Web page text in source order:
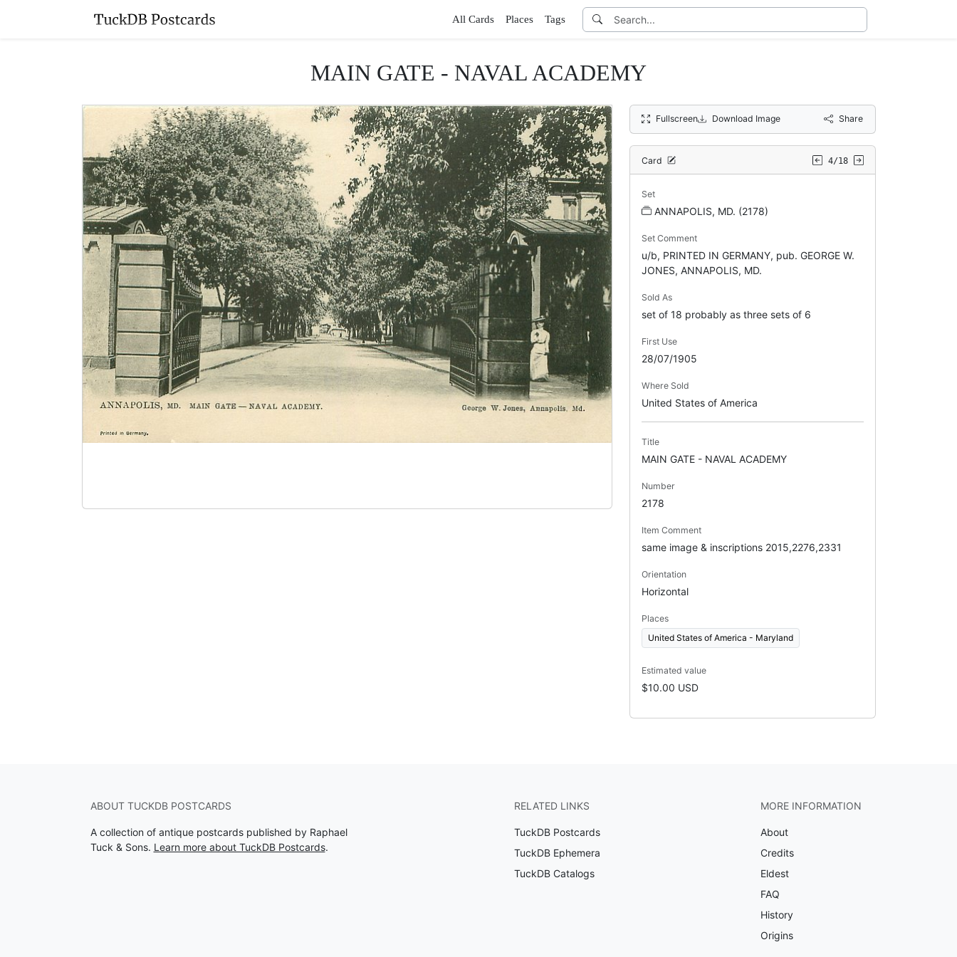
All Cards Places Tags
MAIN GATE - NAVAL ACADEMY
Fullscreen Download Image Share
Card 4/18
Set
ANNAPOLIS, MD. (2178)
Set Comment
u/b, PRINTED IN GERMANY, pub. GEORGE W.
JONES, ANNAPOLIS, MD.
Sold As
set of 18 probably as three sets of 6
First Use
28/07/1905
Where Sold
United States of America
Title
MAIN GATE - NAVAL ACADEMY
Number
2178
Item Comment
same image & inscriptions 2015,2276,2331
Orientation
Horizontal
Places
United States of America - Maryland
Estimated value
$10.00 USD
ABOUT TUCKDB POSTCARDS
A collection of antique postcards published by Raphael
Tuck & Sons. Learn more about TuckDB Postcards.
RELATED LINKS
TuckDB Postcards
TuckDB Ephemera
TuckDB Catalogs
MORE INFORMATION
About
Credits
Eldest
FAQ
History
Origins